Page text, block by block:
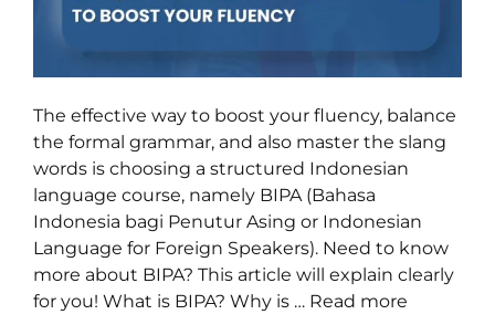
The effective way to boost your fluency, balance
the formal grammar, and also master the slang
words is choosing a structured Indonesian
language course, namely BIPA (Bahasa
Indonesia bagi Penutur Asing or Indonesian
Language for Foreign Speakers). Need to know
more about BIPA? This article will explain clearly
for you! What is BIPA? Why is … Read more